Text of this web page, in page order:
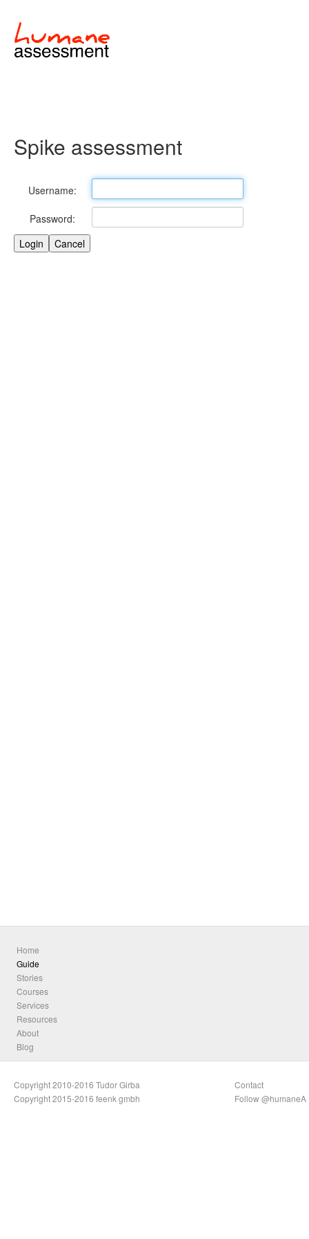
Spike assessment
Username:
Password:
Home
Guide
Stories
Courses
Services
Resources
About
Blog
Copyright 2010-2016 Tudor Girba
Copyright 2015-2016 feenk gmbh
Contact
Follow @humaneA